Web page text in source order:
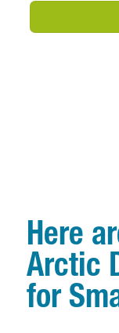
Here
Arctic
for